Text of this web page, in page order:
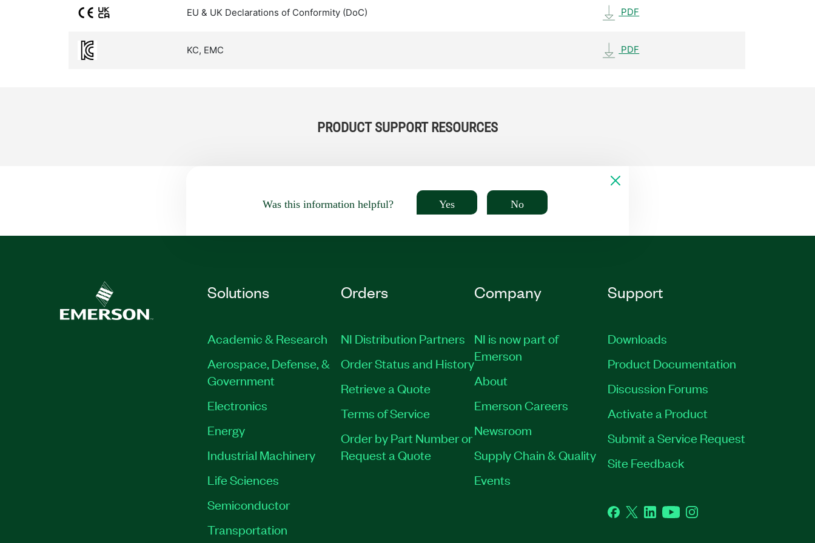
EU & UK Declarations of Conformity (DoC) PDF
KC, EMC PDF
PRODUCT SUPPORT RESOURCES
Was this information helpful? Yes No
Solutions
Academic & Research
Aerospace, Defense, &
Government
Electronics
Energy
Industrial Machinery
Life Sciences
Semiconductor
Transportation
Orders
NI Distribution Partners
Order Status and History
Retrieve a Quote
Terms of Service
Order by Part Number or
Request a Quote
Company
NI is now part of
Emerson
About
Emerson Careers
Newsroom
Supply Chain & Quality
Events
Support
Downloads
Product Documentation
Discussion Forums
Activate a Product
Submit a Service Request
Site Feedback
Facebook
TwitterLinkedInYouTubeInstagram